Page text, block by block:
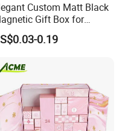
Custom Matt Black
Gift Box for
with Foam Insert
0.19